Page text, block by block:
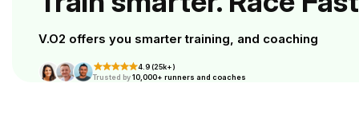
V.O2 offers you smarter training, and coaching
4.9 (25k+)
Trusted by10,000+ runners and coaches